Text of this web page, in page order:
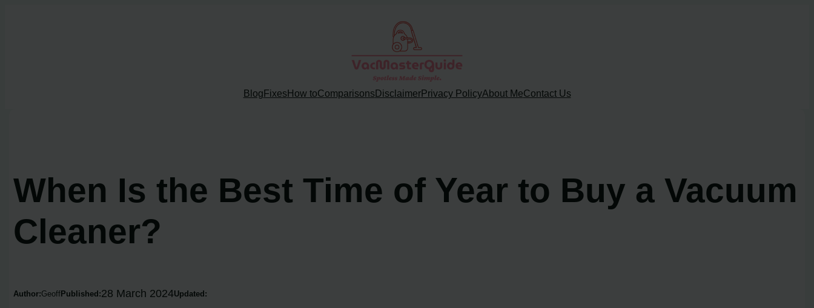
Blog Fixes How toComparisons DisclaimerPrivacy PolicyAbout MeContact Us
When Is the Best Time of Year to Buy a Vacuum
Cleaner?
Author:Geoff Published:28 March 2024Updated: